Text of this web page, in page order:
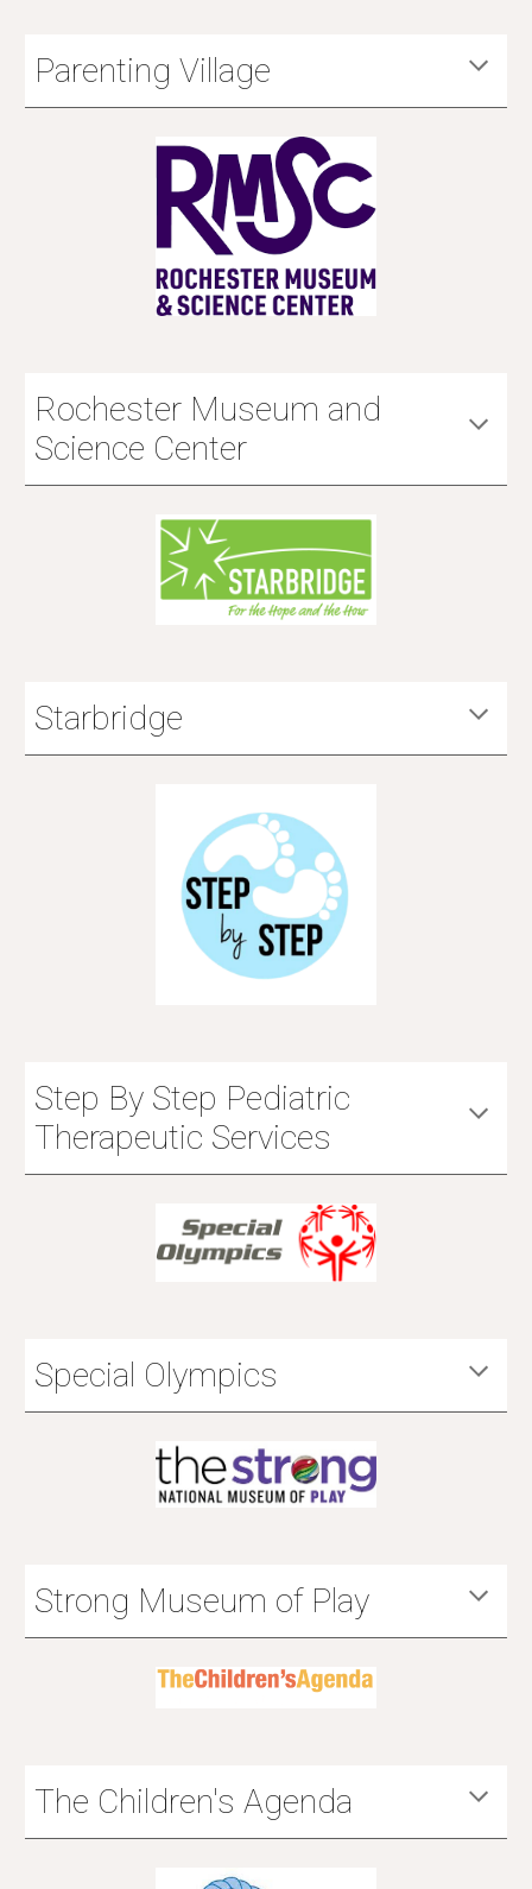
Parenting Village
Rochester Museum and
Science Center
Starbridge
Step By Step Pediatric
Therapeutic Services
Special Olympics
Strong Museum of Play
The Children's Agenda